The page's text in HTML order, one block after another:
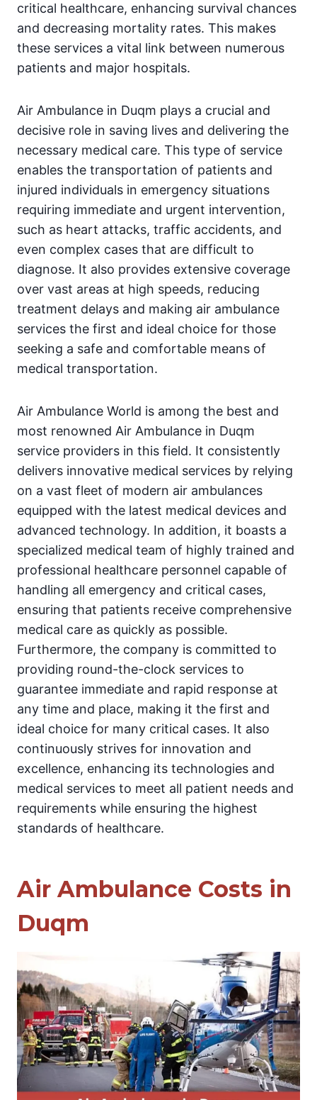
critical healthcare, enhancing survival chances
and decreasing mortality rates. This makes
these services a vital link between numerous
patients and major hospitals.
Air Ambulance in Duqm plays a crucial and
decisive role in saving lives and delivering the
necessary medical care. This type of service
enables the transportation of patients and
injured individuals in emergency situations
requiring immediate and urgent intervention,
such as heart attacks, traffic accidents, and
even complex cases that are difficult to
diagnose. It also provides extensive coverage
over vast areas at high speeds, reducing
treatment delays and making air ambulance
services the first and ideal choice for those
seeking a safe and comfortable means of
medical transportation.
Air Ambulance World is among the best and
most renowned Air Ambulance in Duqm
service providers in this field. It consistently
delivers innovative medical services by relying
on a vast fleet of modern air ambulances
equipped with the latest medical devices and
advanced technology. In addition, it boasts a
specialized medical team of highly trained and
professional healthcare personnel capable of
handling all emergency and critical cases,
ensuring that patients receive comprehensive
medical care as quickly as possible.
Furthermore, the company is committed to
providing round-the-clock services to
guarantee immediate and rapid response at
any time and place, making it the first and
ideal choice for many critical cases. It also
continuously strives for innovation and
excellence, enhancing its technologies and
medical services to meet all patient needs and
requirements while ensuring the highest
standards of healthcare.
Air Ambulance Costs in
Duqm